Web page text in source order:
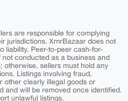
are responsible for complying
jurisdictions. XmrBazaar does not
liability. Peer-to-peer cash-for-
conducted as a business and
otherwise, sellers must hold any
Listings involving fraud,
other clearly illegal goods or
and will be removed once identified.
unlawful listings.